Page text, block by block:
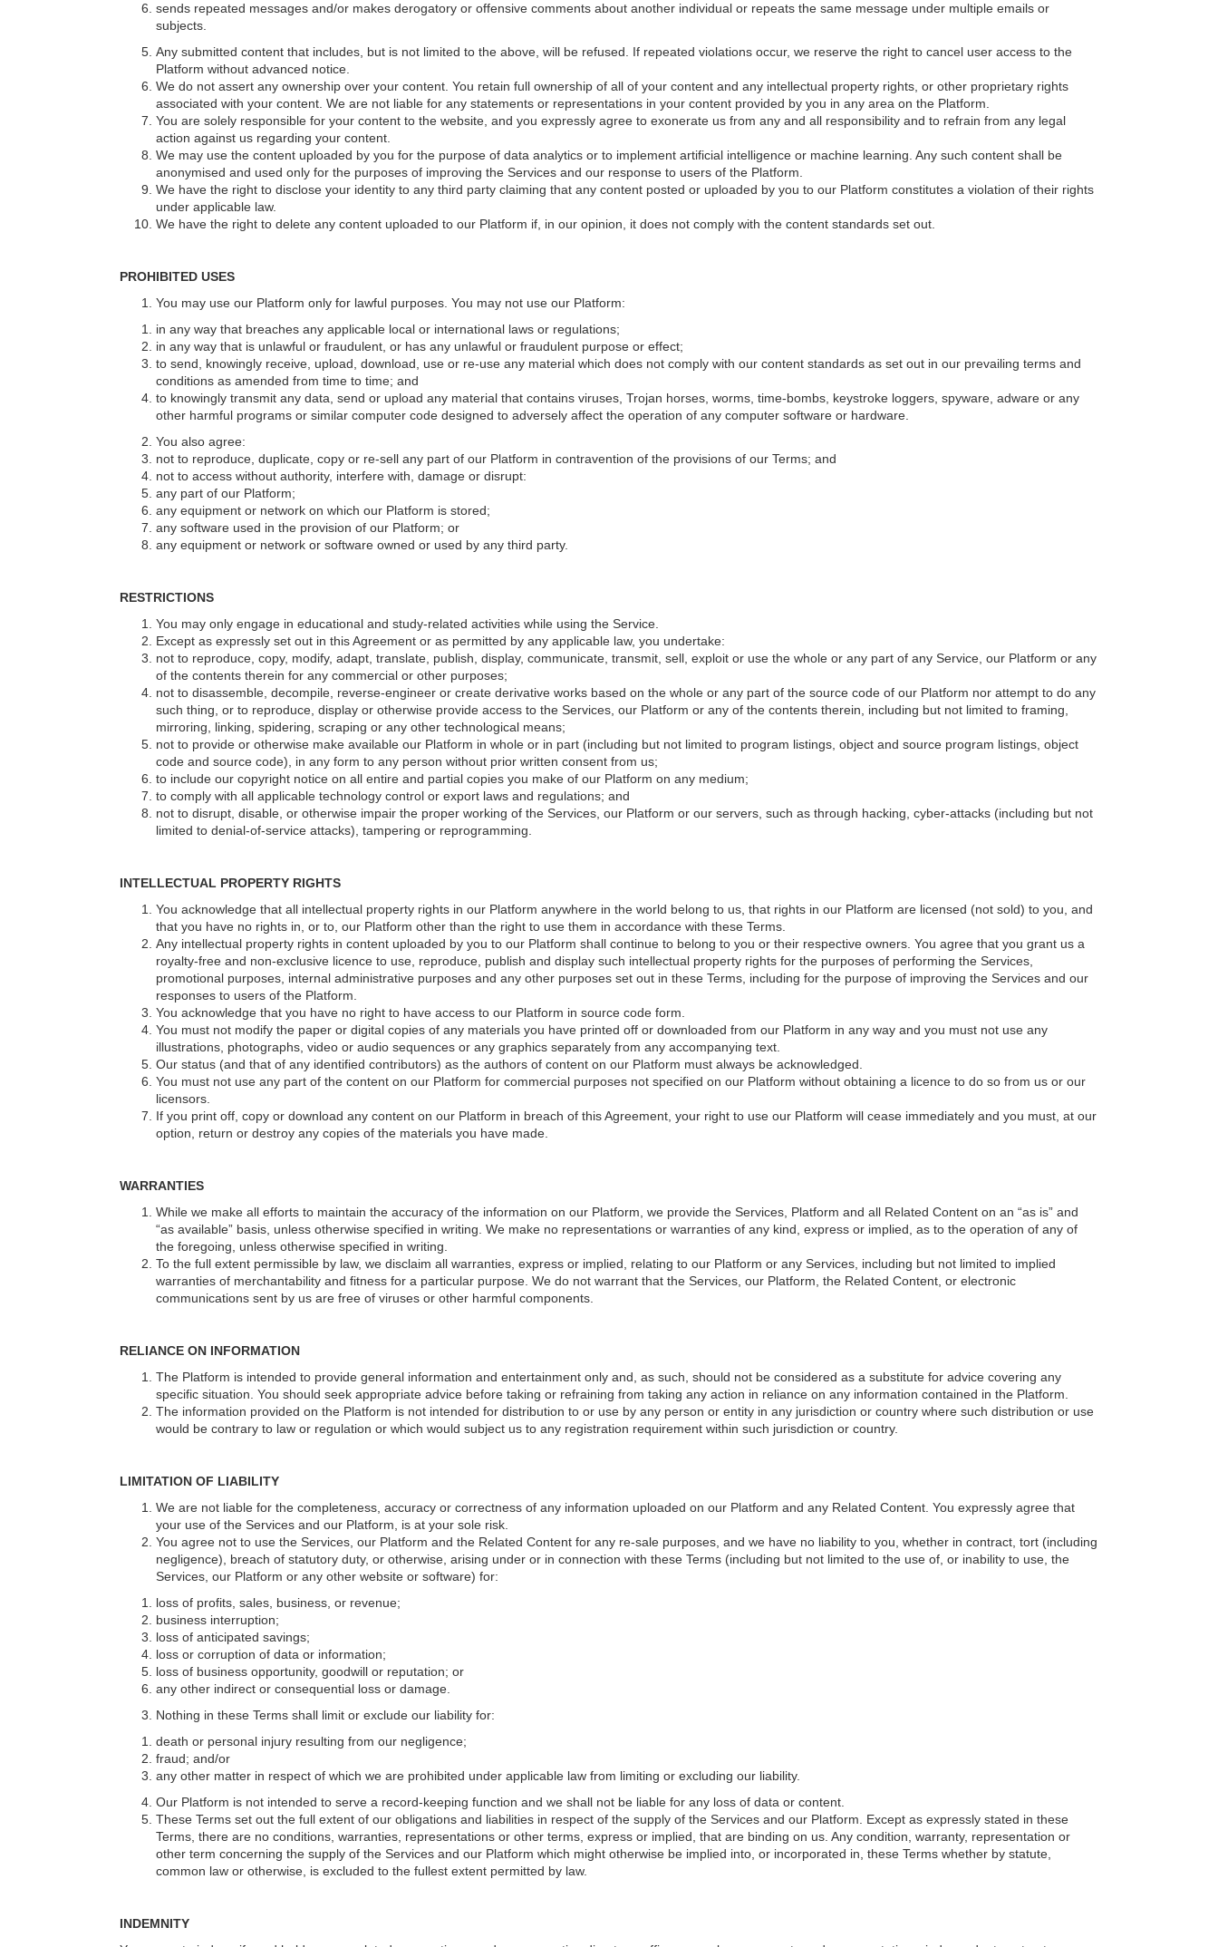
sends repeated messages and/or makes derogatory or offensive comments about another individual or repeats the same message under multiple emails or
subjects.
Any submitted content that includes, but is not limited to the above, will be refused. If repeated violations occur, we reserve the right to cancel user access to the
Platform without advanced notice.
We do not assert any ownership over your content. You retain full ownership of all of your content and any intellectual property rights, or other proprietary rights
associated with your content. We are not liable for any statements or representations in your content provided by you in any area on the Platform.
You are solely responsible for your content to the website, and you expressly agree to exonerate us from any and all responsibility and to refrain from any legal
action against us regarding your content.
We may use the content uploaded by you for the purpose of data analytics or to implement artificial intelligence or machine learning. Any such content shall be
anonymised and used only for the purposes of improving the Services and our response to users of the Platform.
We have the right to disclose your identity to any third party claiming that any content posted or uploaded by you to our Platform constitutes a violation of their rights
under applicable law.
We have the right to delete any content uploaded to our Platform if, in our opinion, it does not comply with the content standards set out.
PROHIBITED USES
You may use our Platform only for lawful purposes. You may not use our Platform:
in any way that breaches any applicable local or international laws or regulations;
in any way that is unlawful or fraudulent, or has any unlawful or fraudulent purpose or effect;
to send, knowingly receive, upload, download, use or re-use any material which does not comply with our content standards as set out in our prevailing terms and
conditions as amended from time to time; and
to knowingly transmit any data, send or upload any material that contains viruses, Trojan horses, worms, time-bombs, keystroke loggers, spyware, adware or any
other harmful programs or similar computer code designed to adversely affect the operation of any computer software or hardware.
You also agree:
not to reproduce, duplicate, copy or re-sell any part of our Platform in contravention of the provisions of our Terms; and
not to access without authority, interfere with, damage or disrupt:
any part of our Platform;
any equipment or network on which our Platform is stored;
any software used in the provision of our Platform; or
any equipment or network or software owned or used by any third party.
RESTRICTIONS
You may only engage in educational and study-related activities while using the Service.
Except as expressly set out in this Agreement or as permitted by any applicable law, you undertake:
not to reproduce, copy, modify, adapt, translate, publish, display, communicate, transmit, sell, exploit or use the whole or any part of any Service, our Platform or any
of the contents therein for any commercial or other purposes;
not to disassemble, decompile, reverse-engineer or create derivative works based on the whole or any part of the source code of our Platform nor attempt to do any
such thing, or to reproduce, display or otherwise provide access to the Services, our Platform or any of the contents therein, including but not limited to framing,
mirroring, linking, spidering, scraping or any other technological means;
not to provide or otherwise make available our Platform in whole or in part (including but not limited to program listings, object and source program listings, object
code and source code), in any form to any person without prior written consent from us;
to include our copyright notice on all entire and partial copies you make of our Platform on any medium;
to comply with all applicable technology control or export laws and regulations; and
not to disrupt, disable, or otherwise impair the proper working of the Services, our Platform or our servers, such as through hacking, cyber-attacks (including but not
limited to denial-of-service attacks), tampering or reprogramming.
INTELLECTUAL PROPERTY RIGHTS
You acknowledge that all intellectual property rights in our Platform anywhere in the world belong to us, that rights in our Platform are licensed (not sold) to you, and
that you have no rights in, or to, our Platform other than the right to use them in accordance with these Terms.
Any intellectual property rights in content uploaded by you to our Platform shall continue to belong to you or their respective owners. You agree that you grant us a
royalty-free and non-exclusive licence to use, reproduce, publish and display such intellectual property rights for the purposes of performing the Services,
promotional purposes, internal administrative purposes and any other purposes set out in these Terms, including for the purpose of improving the Services and our
responses to users of the Platform.
You acknowledge that you have no right to have access to our Platform in source code form.
You must not modify the paper or digital copies of any materials you have printed off or downloaded from our Platform in any way and you must not use any
illustrations, photographs, video or audio sequences or any graphics separately from any accompanying text.
Our status (and that of any identified contributors) as the authors of content on our Platform must always be acknowledged.
You must not use any part of the content on our Platform for commercial purposes not specified on our Platform without obtaining a licence to do so from us or our
licensors.
If you print off, copy or download any content on our Platform in breach of this Agreement, your right to use our Platform will cease immediately and you must, at our
option, return or destroy any copies of the materials you have made.
WARRANTIES
While we make all efforts to maintain the accuracy of the information on our Platform, we provide the Services, Platform and all Related Content on an “as is” and
“as available” basis, unless otherwise specified in writing. We make no representations or warranties of any kind, express or implied, as to the operation of any of
the foregoing, unless otherwise specified in writing.
To the full extent permissible by law, we disclaim all warranties, express or implied, relating to our Platform or any Services, including but not limited to implied
warranties of merchantability and fitness for a particular purpose. We do not warrant that the Services, our Platform, the Related Content, or electronic
communications sent by us are free of viruses or other harmful components.
RELIANCE ON INFORMATION
The Platform is intended to provide general information and entertainment only and, as such, should not be considered as a substitute for advice covering any
specific situation. You should seek appropriate advice before taking or refraining from taking any action in reliance on any information contained in the Platform.
The information provided on the Platform is not intended for distribution to or use by any person or entity in any jurisdiction or country where such distribution or use
would be contrary to law or regulation or which would subject us to any registration requirement within such jurisdiction or country.
LIMITATION OF LIABILITY
We are not liable for the completeness, accuracy or correctness of any information uploaded on our Platform and any Related Content. You expressly agree that
your use of the Services and our Platform, is at your sole risk.
You agree not to use the Services, our Platform and the Related Content for any re-sale purposes, and we have no liability to you, whether in contract, tort (including
negligence), breach of statutory duty, or otherwise, arising under or in connection with these Terms (including but not limited to the use of, or inability to use, the
Services, our Platform or any other website or software) for:
loss of profits, sales, business, or revenue;
business interruption;
loss of anticipated savings;
loss or corruption of data or information;
loss of business opportunity, goodwill or reputation; or
any other indirect or consequential loss or damage.
Nothing in these Terms shall limit or exclude our liability for:
death or personal injury resulting from our negligence;
fraud; and/or
any other matter in respect of which we are prohibited under applicable law from limiting or excluding our liability.
Our Platform is not intended to serve a record-keeping function and we shall not be liable for any loss of data or content.
These Terms set out the full extent of our obligations and liabilities in respect of the supply of the Services and our Platform. Except as expressly stated in these
Terms, there are no conditions, warranties, representations or other terms, express or implied, that are binding on us. Any condition, warranty, representation or
other term concerning the supply of the Services and our Platform which might otherwise be implied into, or incorporated in, these Terms whether by statute,
common law or otherwise, is excluded to the fullest extent permitted by law.
INDEMNITY